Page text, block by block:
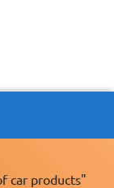
car products"